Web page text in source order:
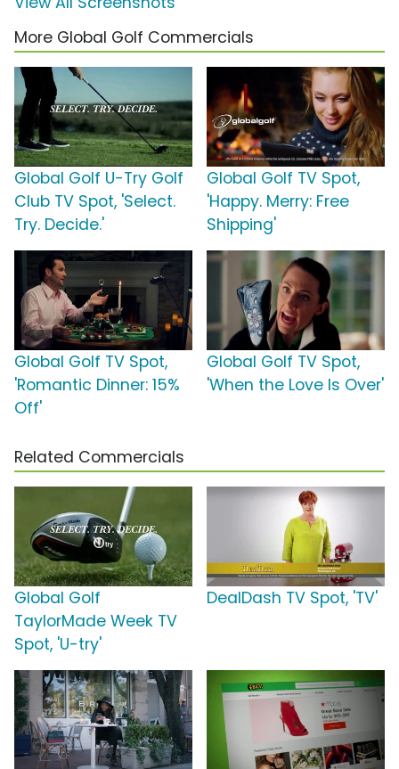
More Global Golf Commercials
Global Golf U-Try Golf
Club TV Spot, 'Select.
Try. Decide.'
Global Golf TV Spot,
'Happy. Merry: Free
Shipping'
Global Golf TV Spot,
'Romantic Dinner: 15%
Off'
Global Golf TV Spot,
'When the Love Is Over'
Related Commercials
Global Golf
TaylorMade Week TV
Spot, 'U-try'
DealDash TV Spot, 'TV'